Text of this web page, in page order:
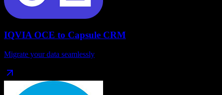
IQVIA OCE to Capsule CRM
Migrate your data seamlessly